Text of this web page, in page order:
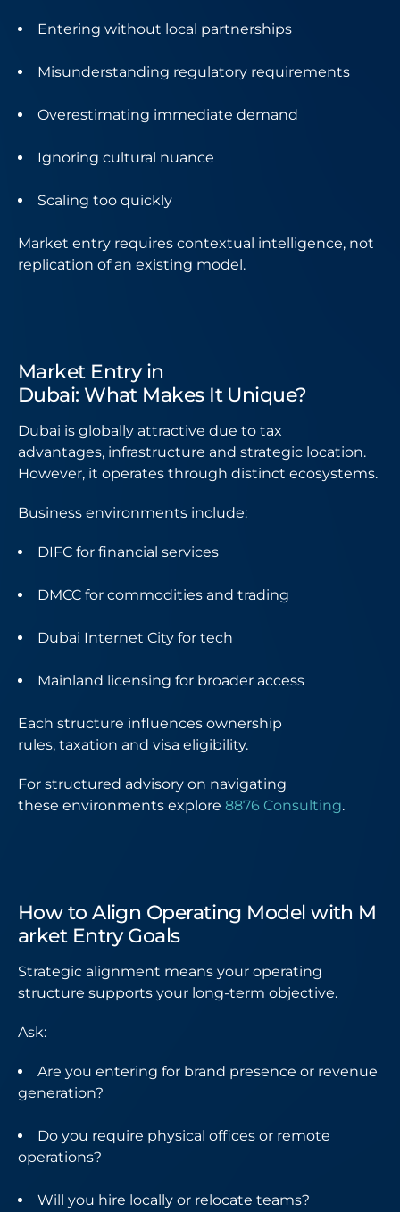
Entering without local partnerships
Misunderstanding regulatory requirements
Overestimating immediate demand
Ignoring cultural nuance
Scaling too quickly
Market entry requires contextual intelligence, not
replication of an existing model.
Market Entry in
Dubai: What Makes It Unique?
Dubai is globally attractive due to tax
advantages, infrastructure and strategic location.
However, it operates through distinct ecosystems.
Business environments include:
DIFC for financial services
DMCC for commodities and trading
Dubai Internet City for tech
Mainland licensing for broader access
Each structure influences ownership
rules, taxation and visa eligibility.
For structured advisory on navigating
these environments explore 8876 Consulting.
How to Align Operating Model with M
arket Entry Goals
Strategic alignment means your operating
structure supports your long-term objective.
Ask:
Are you entering for brand presence or revenue
generation?
Do you require physical offices or remote
operations?
Will you hire locally or relocate teams?